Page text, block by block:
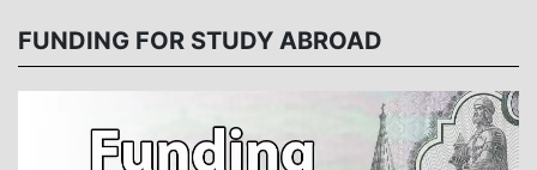
FUNDING FOR STUDY ABROAD